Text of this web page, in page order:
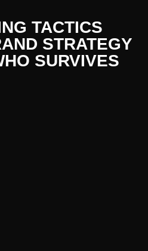
TACTICS
STRATEGY
SURVIVES